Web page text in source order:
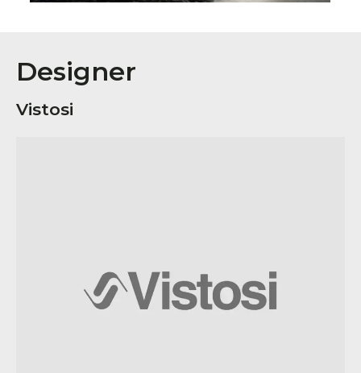
Designer
Vistosi